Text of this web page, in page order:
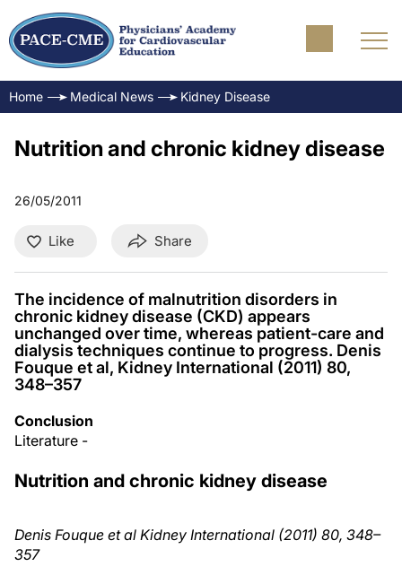
Home Medical News Kidney Disease
Nutrition and chronic kidney disease
26/05/2011
Like Share
The incidence of malnutrition disorders in
chronic kidney disease (CKD) appears
unchanged over time, whereas patient-care and
dialysis techniques continue to progress. Denis
Fouque et al, Kidney International (2011) 80,
348–357
Conclusion
Literature -
Nutrition and chronic kidney disease
Denis Fouque et al Kidney International (2011) 80, 348–
357